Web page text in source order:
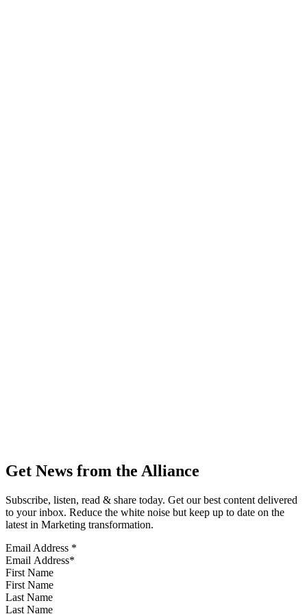
Get News from the Alliance
Subscribe, listen, read & share today. Get our best content delivered
to your inbox. Reduce the white noise but keep up to date on the
latest in Marketing transformation.
Email Address *
First Name
Last Name